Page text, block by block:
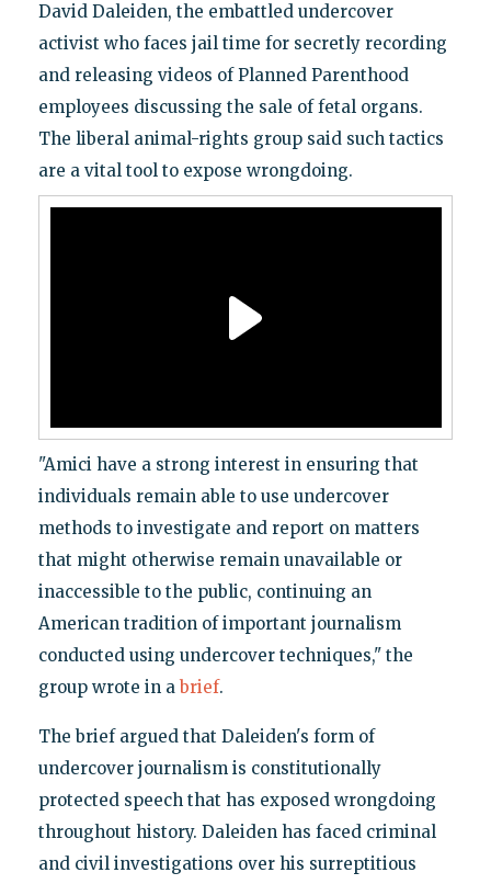
David Daleiden, the embattled undercover
activist who faces jail time for secretly recording
and releasing videos of Planned Parenthood
employees discussing the sale of fetal organs.
The liberal animal-rights group said such tactics
are a vital tool to expose wrongdoing.
"Amici have a strong interest in ensuring that
individuals remain able to use undercover
methods to investigate and report on matters
that might otherwise remain unavailable or
inaccessible to the public, continuing an
American tradition of important journalism
conducted using undercover techniques," the
group wrote in abrief.
The brief argued that Daleiden's form of
undercover journalism is constitutionally
protected speech that has exposed wrongdoing
throughout history. Daleiden has faced criminal
and civil investigations over his surreptitious